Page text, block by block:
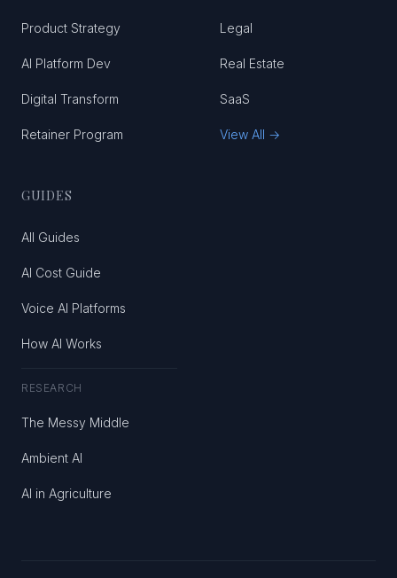
Product Strategy
AI Platform Dev
Digital Transform
Retainer Program
Legal
Real Estate
SaaS
View All →
GUIDES
All Guides
AI Cost Guide
Voice AI Platforms
How AI Works
RESEARCH
The Messy Middle
Ambient AI
AI in Agriculture